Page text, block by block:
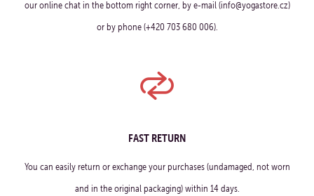
our online chat in the bottom right corner, by e-mail (info@yogastore.cz)
or by phone (+420 703 680 006).
FAST RETURN
You can easily return or exchange your purchases (undamaged, not worn
and in the original packaging) within 14 days.